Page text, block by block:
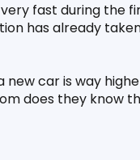
fast during the
has already
car is way
does they know